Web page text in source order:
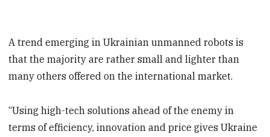
A trend emerging in Ukrainian unmanned robots is
that the majority are rather small and lighter than
many others offered on the international market.
“Using high-tech solutions ahead of the enemy in
terms of efficiency, innovation and price gives Ukraine